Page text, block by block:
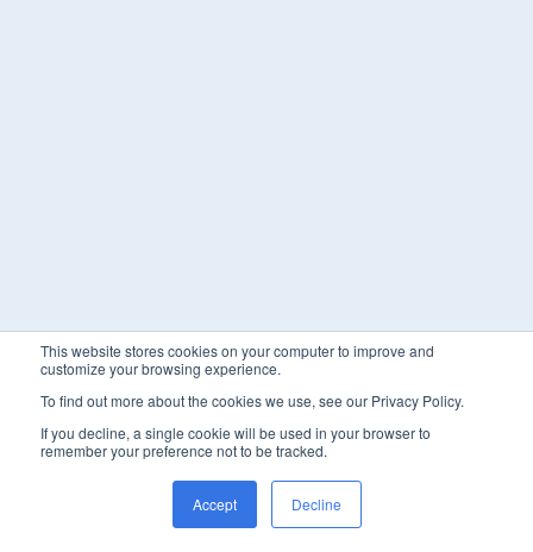
This website stores cookies on your computer to improve and
customize your browsing experience.
To find out more about the cookies we use, see our Privacy Policy.
If you decline, a single cookie will be used in your browser to
remember your preference not to be tracked.
Accept Decline